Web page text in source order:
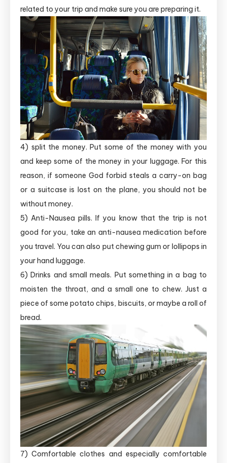
related to your trip and make sure you are preparing it.
4) split the money. Put some of the money with you
and keep some of the money in your luggage. For this
reason, if someone God forbid steals a carry-on bag
or a suitcase is lost on the plane, you should not be
without money.
5) Anti-Nausea pills. If you know that the trip is not
good for you, take an anti-nausea medication before
you travel. You can also put chewing gum or lollipops in
your hand luggage.
6) Drinks and small meals. Put something in a bag to
moisten the throat, and a small one to chew. Just a
piece of some potato chips, biscuits, or maybe a roll of
bread.
7) Comfortable clothes and especially comfortable